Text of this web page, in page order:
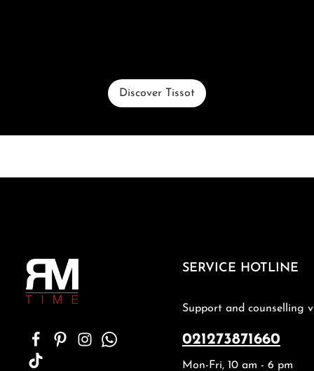
Discover Tissot
SERVICE HOTLINE
Support and counselling
021273871660
Mon-Fri, 10 am - 6 pm